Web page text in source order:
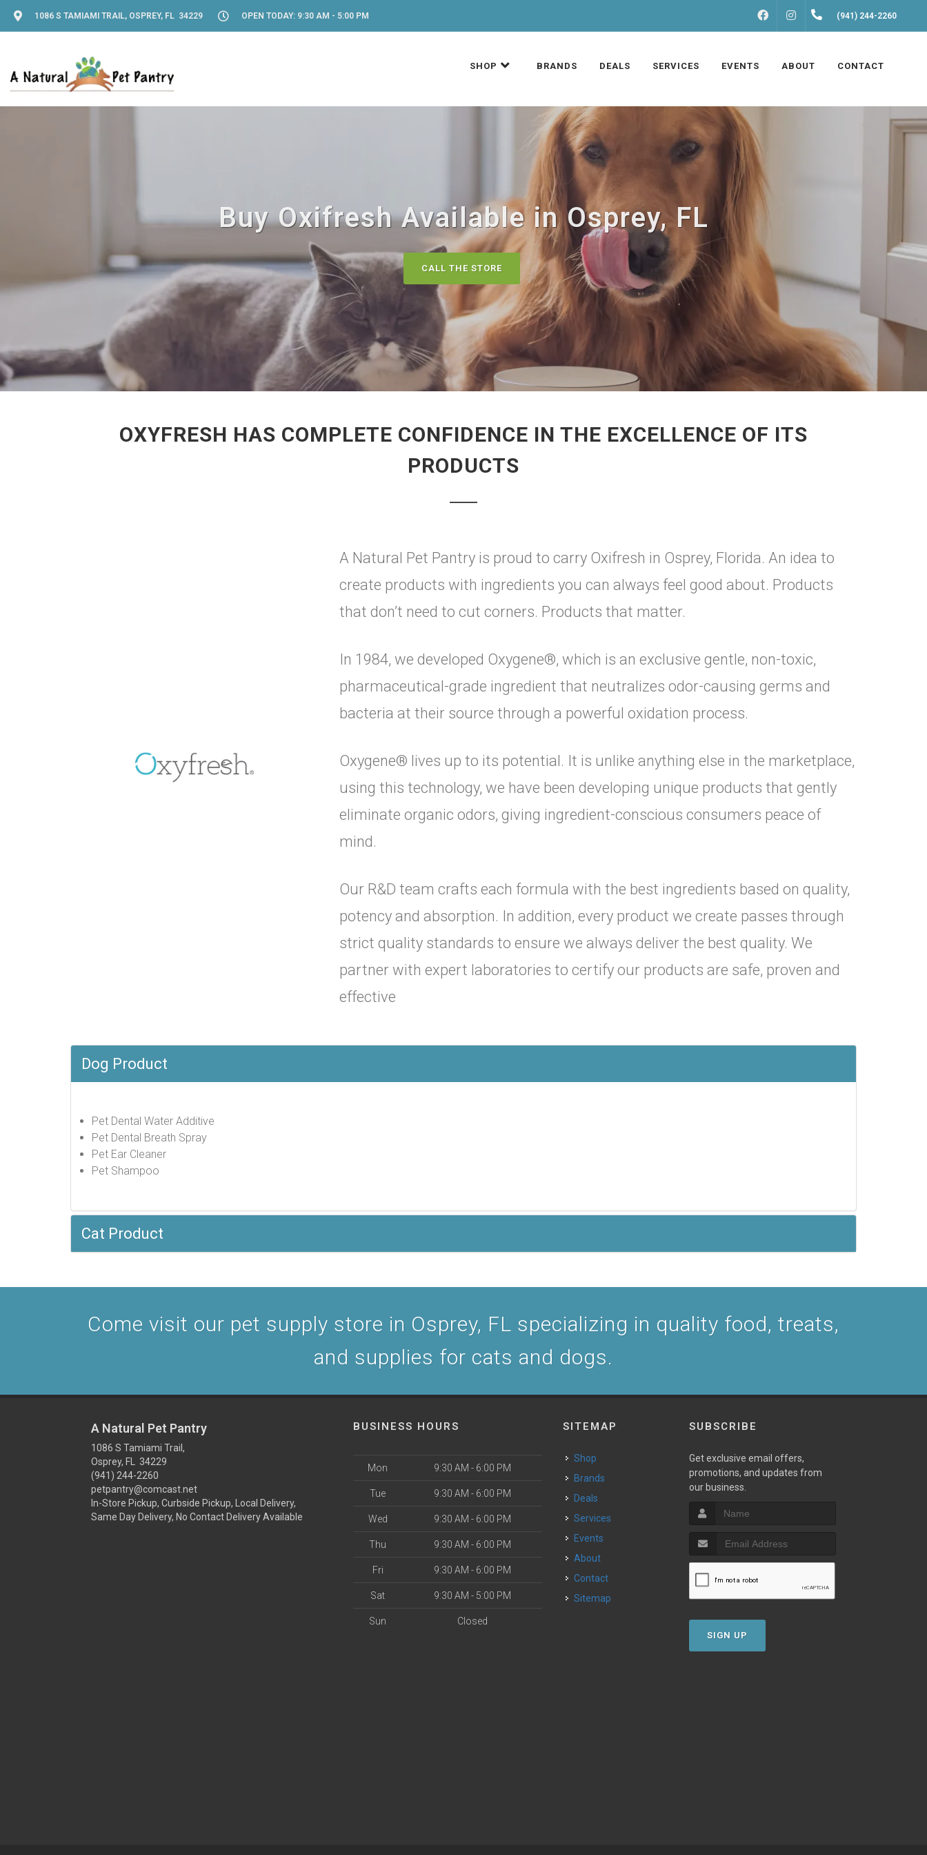
1086 S TAMIAMI TRAIL, OSPREY, FL 34229 OPEN TODAY: 9:30 AM - 5:00 PM FACEBOOKINSTAGRAM(941) 244-2260
SHOP BRANDS DEALS SERVICES EVENTS ABOUT CONTACT
Buy Oxifresh Available in Osprey, FL
CALL THE STORE
OXYFRESH HAS COMPLETE CONFIDENCE IN THE EXCELLENCE OF ITS
PRODUCTS
A Natural Pet Pantry is proud to carry Oxifresh in Osprey, Florida. An idea to
create products with ingredients you can always feel good about. Products
that don’t need to cut corners. Products that matter.
In 1984, we developed Oxygene®, which is an exclusive gentle, non-toxic,
pharmaceutical-grade ingredient that neutralizes odor-causing germs and
bacteria at their source through a powerful oxidation process.
Oxygene® lives up to its potential. It is unlike anything else in the marketplace,
using this technology, we have been developing unique products that gently
eliminate organic odors, giving ingredient-conscious consumers peace of
mind.
Our R&D team crafts each formula with the best ingredients based on quality,
potency and absorption. In addition, every product we create passes through
strict quality standards to ensure we always deliver the best quality. We
partner with expert laboratories to certify our products are safe, proven and
effective
Dog Product
Pet Dental Water Additive
Pet Dental Breath Spray
Pet Ear Cleaner
Pet Shampoo
Cat Product
Come visit our pet supply store in Osprey, FL specializing in quality food, treats,
and supplies for cats and dogs.
A Natural Pet Pantry
1086 S Tamiami Trail,
Osprey, FL 34229
(941) 244-2260
petpantry@comcast.net
In-Store Pickup, Curbside Pickup, Local Delivery,
Same Day Delivery, No Contact Delivery Available
BUSINESS HOURS
Mon 9:30 AM - 6:00 PM
Tue 9:30 AM - 6:00 PM
Wed 9:30 AM - 6:00 PM
Thu 9:30 AM - 6:00 PM
Fri 9:30 AM - 6:00 PM
Sat 9:30 AM - 5:00 PM
Sun Closed
SITEMAP
Shop
Brands
Deals
Services
Events
About
Contact
Sitemap
SUBSCRIBE
Get exclusive email offers,
promotions, and updates from
our business.
SIGN UP